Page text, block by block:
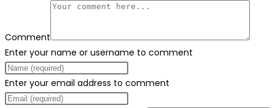
Comment
Enter your name or username to comment
Enter your email address to comment